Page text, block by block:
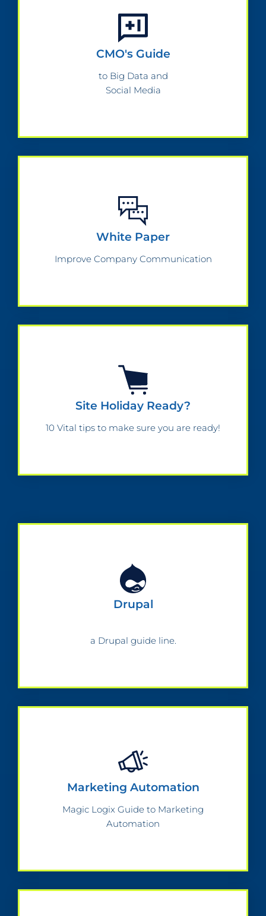
CMO's Guide
to Big Data and
Social Media
White Paper
Improve Company Communication
Site Holiday Ready?
10 Vital tips to make sure you are ready!
Drupal
a Drupal guide line.
Marketing Automation
Magic Logix Guide to Marketing
Automation